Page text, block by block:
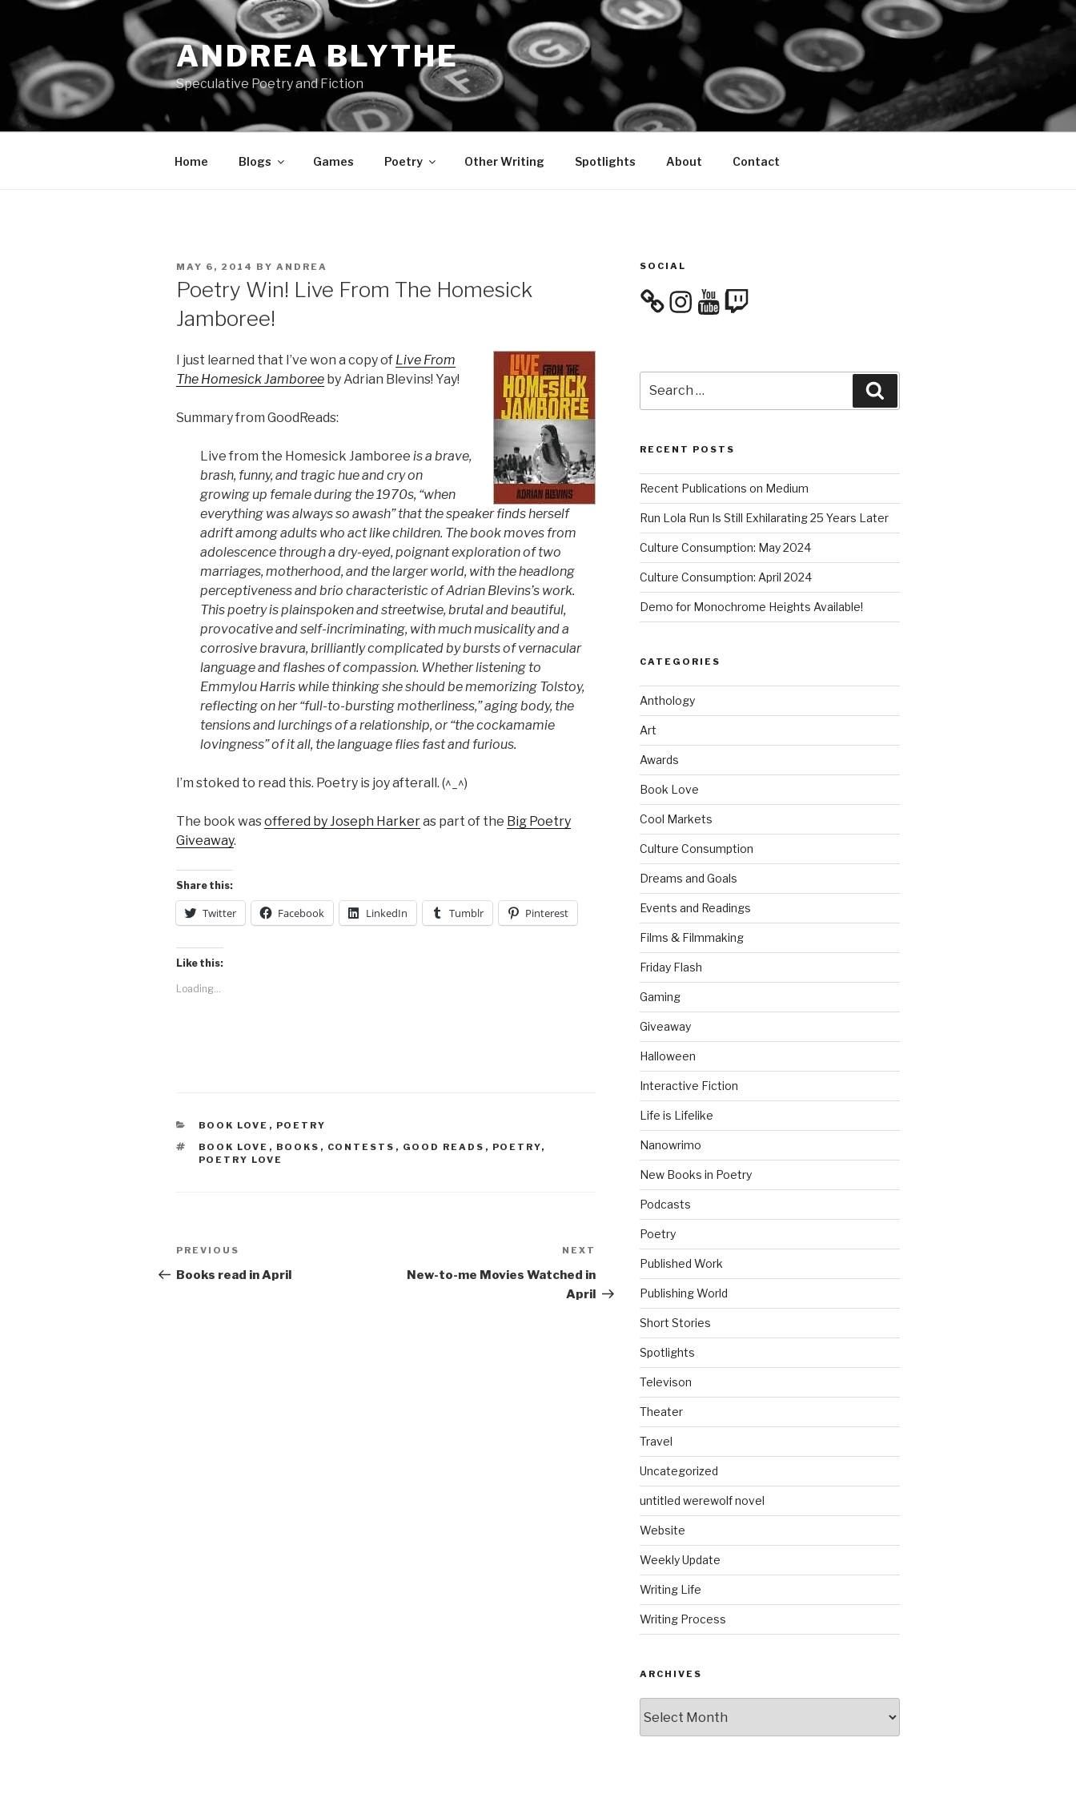
content
ANDREA BLYTHE
Speculative Poetry and Fiction
Home Blogs Games Poetry Other Writing Spotlights About Contact
POSTED
MAY 6, 2014 BY ANDREA
Poetry Win! Live From The Homesick
Jamboree!
I just learned that I’ve won a copy of Live From
The Homesick Jamboree by Adrian Blevins! Yay!
Summary from GoodReads:
Live from the Homesick Jamboree is a brave,
brash, funny, and tragic hue and cry on
growing up female during the 1970s, “when
everything was always so awash” that the speaker finds herself
adrift among adults who act like children. The book moves from
adolescence through a dry-eyed, poignant exploration of two
marriages, motherhood, and the larger world, with the headlong
perceptiveness and brio characteristic of Adrian Blevins’s work.
This poetry is plainspoken and streetwise, brutal and beautiful,
provocative and self-incriminating, with much musicality and a
corrosive bravura, brilliantly complicated by bursts of vernacular
language and flashes of compassion. Whether listening to
Emmylou Harris while thinking she should be memorizing Tolstoy,
reflecting on her “full-to-bursting motherliness,” aging body, the
tensions and lurchings of a relationship, or “the cockamamie
lovingness” of it all, the language flies fast and furious.
I’m stoked to read this. Poetry is joy afterall. (^_^)
The book wasoffered by Joseph Harkeras part of the Big Poetry
Giveaway.
Share this:
Twitter Facebook LinkedIn Tumblr Pinterest
Like this:
Loading...
CATEGORIES
BOOK LOVE , POETRY
TAGS
BOOK LOVE , BOOKS , CONTESTS , GOOD READS , POETRY,
POETRY LOVE
Post
navigation
Previous
Post
PREVIOUS
Books read in April
Post
NEXT
New-to-me Movies Watched in
April
SOCIAL
InstagramYouTube
Twitch
for:
RECENT POSTS
Recent Publications on Medium
Run Lola Run Is Still Exhilarating 25 Years Later
Culture Consumption: May 2024
Culture Consumption: April 2024
Demo for Monochrome Heights Available!
CATEGORIES
Anthology
Art
Awards
Book Love
Cool Markets
Culture Consumption
Dreams and Goals
Events and Readings
Films & Filmmaking
Friday Flash
Gaming
Giveaway
Halloween
Interactive Fiction
Life is Lifelike
Nanowrimo
New Books in Poetry
Podcasts
Poetry
Published Work
Publishing World
Short Stories
Spotlights
Televison
Theater
Travel
Uncategorized
untitled werewolf novel
Website
Weekly Update
Writing Life
Writing Process
ARCHIVES